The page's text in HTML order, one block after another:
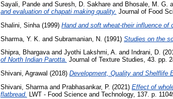
Sayali, Pande and Suresh, D. Sakhare and Bhosale, M. G.
and evaluation of chapati making quality. Journal of Food
Shalini, Sinha (1999) Hand and soft wheat-their influence of
Sharma, Y. K. and Subramanian, N. (1991) Studies on the
Shipra, Bhargavaand Jyothi Lakshmi, A. and Indrani, D.
of North Indian Parotta. Journal of Texture Studies, 43. pp.
Shivani, Agrawal (2018) Development, Quality and Shelflife
Shivani, Sharmaand Prabhasankar, P. (2021) Effect of
flatbread. LWT - Food Science and Technology, 137. p.